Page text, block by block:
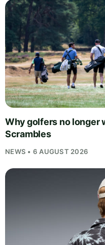
Why golfers no longer
Scrambles
NEWS • 6 AUGUST 2026